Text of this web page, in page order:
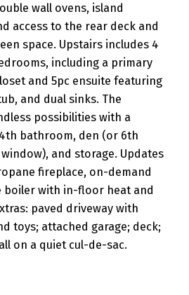
wall ovens, island
access to the rear deck and
space. Upstairs includes 4
including a primary
and 5pc ensuite featuring
and dual sinks. The
possibilities with a
bathroom, den (or 6th
and storage. Updates
fireplace, on-demand
boiler with in-floor heat and
paved driveway with
toys; attached garage; deck;
on a quiet cul-de-sac.